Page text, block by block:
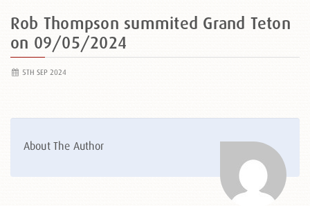
Rob Thompson summited Grand Teton
on 09/05/2024
5TH SEP 2024
About The Author